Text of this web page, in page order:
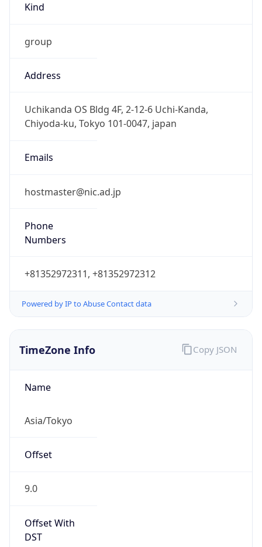
Kind
group
Address
Uchikanda OS Bldg 4F, 2-12-6 Uchi-Kanda,
Chiyoda-ku, Tokyo 101-0047, japan
Emails
hostmaster@nic.ad.jp
Phone
Numbers
+81352972311, +81352972312
Powered by IP to Abuse Contact data
TimeZone Info
Name
Asia/Tokyo
Offset
9.0
Offset With
DST
Copy JSON